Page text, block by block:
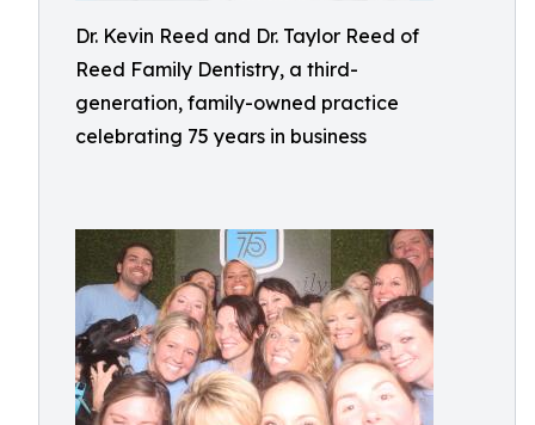
Dr. Kevin Reed and Dr. Taylor Reed of
Reed Family Dentistry, a third-
generation, family-owned practice
celebrating 75 years in business